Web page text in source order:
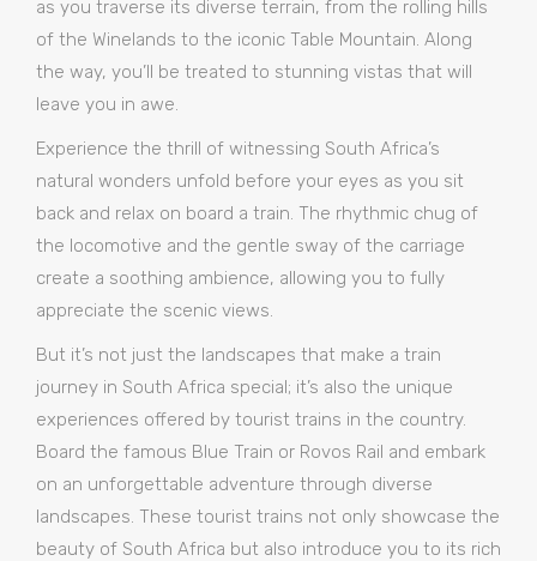
as you traverse its diverse terrain, from the rolling hills
of the Winelands to the iconic Table Mountain. Along
the way, you’ll be treated to stunning vistas that will
leave you in awe.
Experience the thrill of witnessing South Africa’s
natural wonders unfold before your eyes as you sit
back and relax on board a train. The rhythmic chug of
the locomotive and the gentle sway of the carriage
create a soothing ambience, allowing you to fully
appreciate the scenic views.
But it’s not just the landscapes that make a train
journey in South Africa special; it’s also the unique
experiences offered by tourist trains in the country.
Board the famous Blue Train or Rovos Rail and embark
on an unforgettable adventure through diverse
landscapes. These tourist trains not only showcase the
beauty of South Africa but also introduce you to its rich